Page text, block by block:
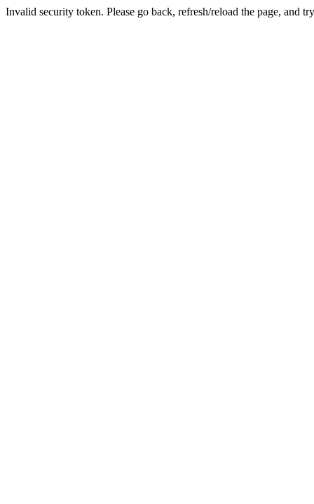
Invalid security token. Please go back, refresh/reload the page, and